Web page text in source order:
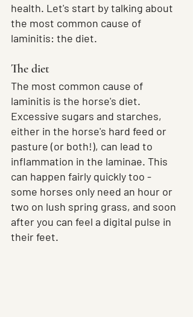
health. Let's start by talking about
the most common cause of
laminitis: the diet.
The diet
The most common cause of
laminitis is the horse's diet.
Excessive sugars and starches,
either in the horse's hard feed or
pasture (or both!), can lead to
inflammation in the laminae. This
can happen fairly quickly too -
some horses only need an hour or
two on lush spring grass, and soon
after you can feel a digital pulse in
their feet.